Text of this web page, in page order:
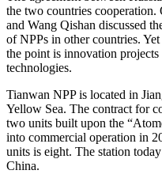
the two countries
and Wang Qishan discussed
of NPPs in other countries.
the point is innovation
technologies.
Tianwan NPP is located in
Yellow Sea. The contract for
two units built upon the
into commercial operation in
units is eight. The station
China.